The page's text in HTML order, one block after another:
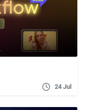
24 Jul